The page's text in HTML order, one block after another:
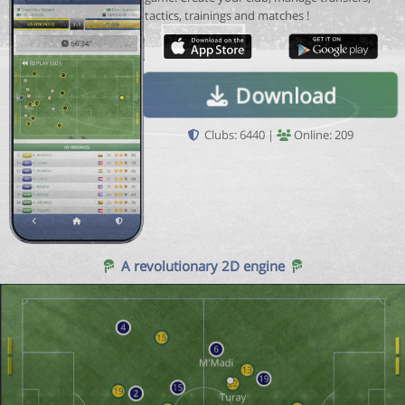
tactics, trainings and matches !
Download
Clubs: 6440 | Online: 209
A revolutionary 2D engine